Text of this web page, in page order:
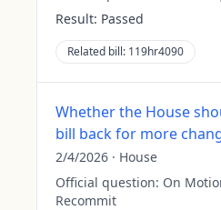
Result: Passed
Related bill: 119hr4090
Whether the House
bill back for more
2/4/2026 · House
Official question: On
Recommit